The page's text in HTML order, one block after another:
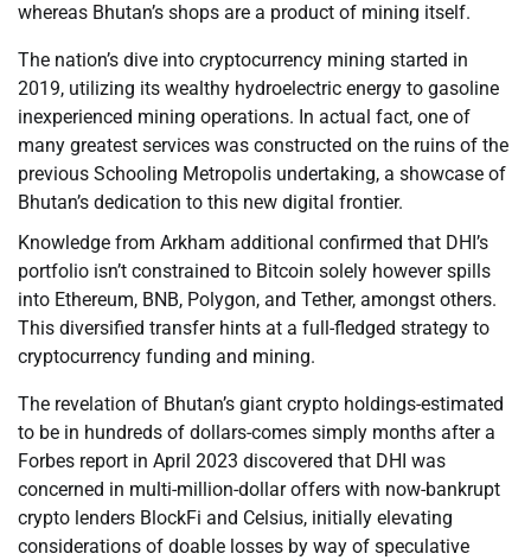
whereas Bhutan’s shops are a product of mining itself.
The nation’s dive into cryptocurrency mining started in
2019, utilizing its wealthy hydroelectric energy to gasoline
inexperienced mining operations. In actual fact, one of
many greatest services was constructed on the ruins of the
previous Schooling Metropolis undertaking, a showcase of
Bhutan’s dedication to this new digital frontier.
Knowledge from Arkham additional confirmed that DHI’s
portfolio isn’t constrained to Bitcoin solely however spills
into Ethereum, BNB, Polygon, and Tether, amongst others.
This diversified transfer hints at a full-fledged strategy to
cryptocurrency funding and mining.
The revelation of Bhutan’s giant crypto holdings-estimated
to be in hundreds of dollars-comes simply months after a
Forbes report in April 2023 discovered that DHI was
concerned in multi-million-dollar offers with now-bankrupt
crypto lenders BlockFi and Celsius, initially elevating
considerations of doable losses by way of speculative